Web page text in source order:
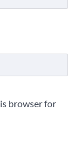
browser for